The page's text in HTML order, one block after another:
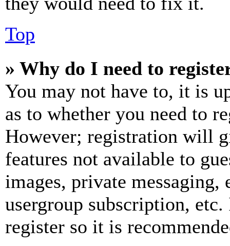
Top
» Why do I need to
You may not have to, it is
as to whether you need to
However; registration will
features not available to
images, private
usergroup subscription,
register so it is